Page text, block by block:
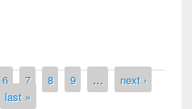
6 7 8 9 …
next ›
last »